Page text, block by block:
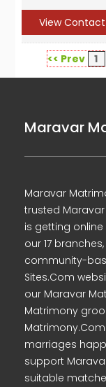
View Contact
<< Prev 1
Maravar
Maravar
trusted Maravar
is getting
our 17
community-
Sites.Com
our Maravar
Matrimony
marriages
support
suitable